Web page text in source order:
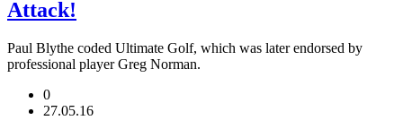
Attack!
Paul Blythe coded Ultimate Golf, which was later endorsed by
professional player Greg Norman.
0
27.05.16